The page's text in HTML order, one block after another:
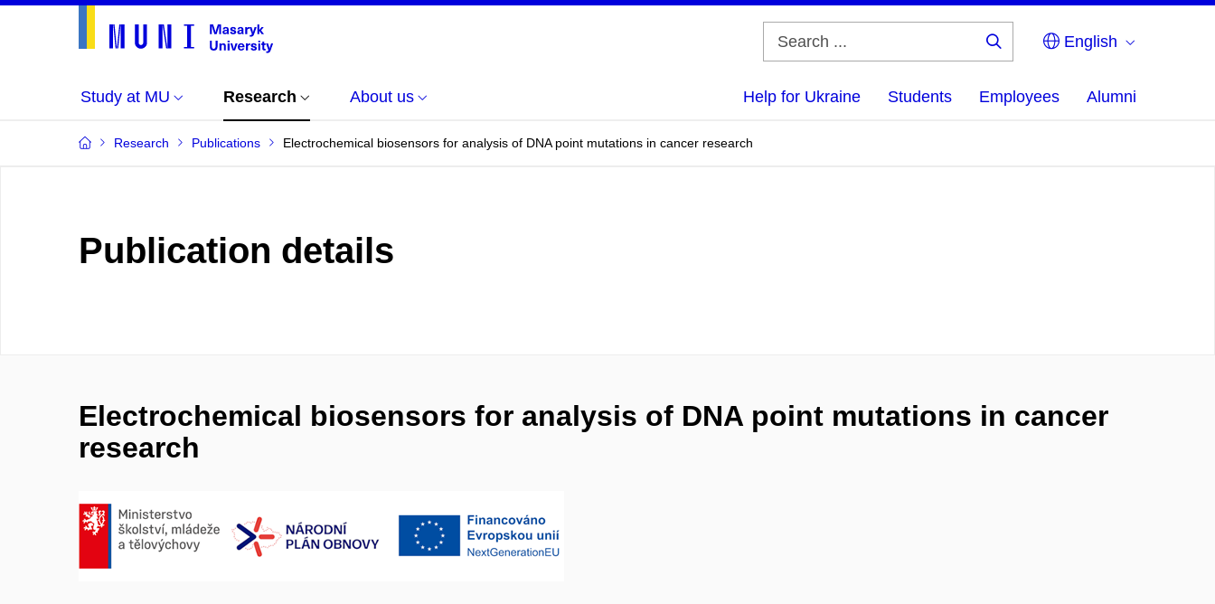
English
Study at MU Research About us Help for Ukraine Students Employees Alumni
Research Publications Electrochemical biosensors for analysis of DNA point mutations in cancer research
Publication details
Electrochemical biosensors for analysis of DNA point mutations in cancer
research